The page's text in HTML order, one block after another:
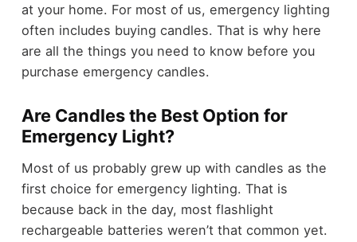
at your home. For most of us, emergency lighting
often includes buying candles. That is why here
are all the things you need to know before you
purchase emergency candles.
Are Candles the Best Option for
Emergency Light?
Most of us probably grew up with candles as the
first choice for emergency lighting. That is
because back in the day, most flashlight
rechargeable batteries weren’t that common yet.